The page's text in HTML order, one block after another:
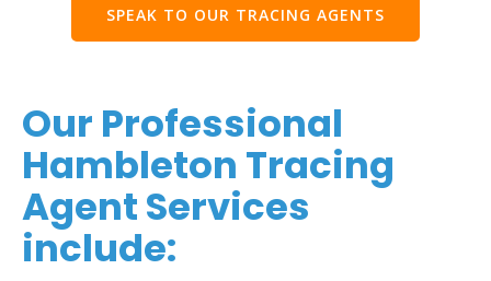
SPEAK TO OUR TRACING AGENTS
Our Professional
Hambleton Tracing
Agent Services
include: